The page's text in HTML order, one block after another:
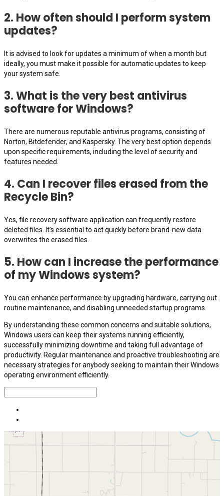
2. How often should I perform system
updates?
It is advised to look for updates a minimum of when a month but
ideally, you must make it possible for automatic updates to keep
your system safe.
3. What is the very best antivirus
software for Windows?
There are numerous reputable antivirus programs, consisting of
Norton, Bitdefender, and Kaspersky. The very best option depends
upon specific requirements, including the level of security and
features needed.
4. Can I recover files erased from the
Recycle Bin?
Yes, file recovery software application can frequently restore
deleted files. It’s essential to act quickly before brand-new data
overwrites the erased files.
5. How can I increase the performance
of my Windows system?
You can enhance performance by upgrading hardware, carrying out
routine maintenance, and disabling unneeded startup programs.
By understanding these common concerns and suitable solutions,
Windows users can keep their systems running efficiently,
successfully minimizing downtime and taking full advantage of
productivity. Regular maintenance and proactive troubleshooting are
necessary strategies for anybody seeking to maintain their Windows
operating environment efficiently.